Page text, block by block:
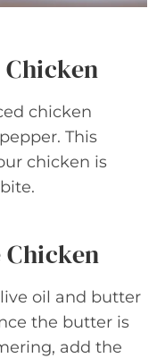
chicken
This
chicken is
oil and butter
the butter is
add the